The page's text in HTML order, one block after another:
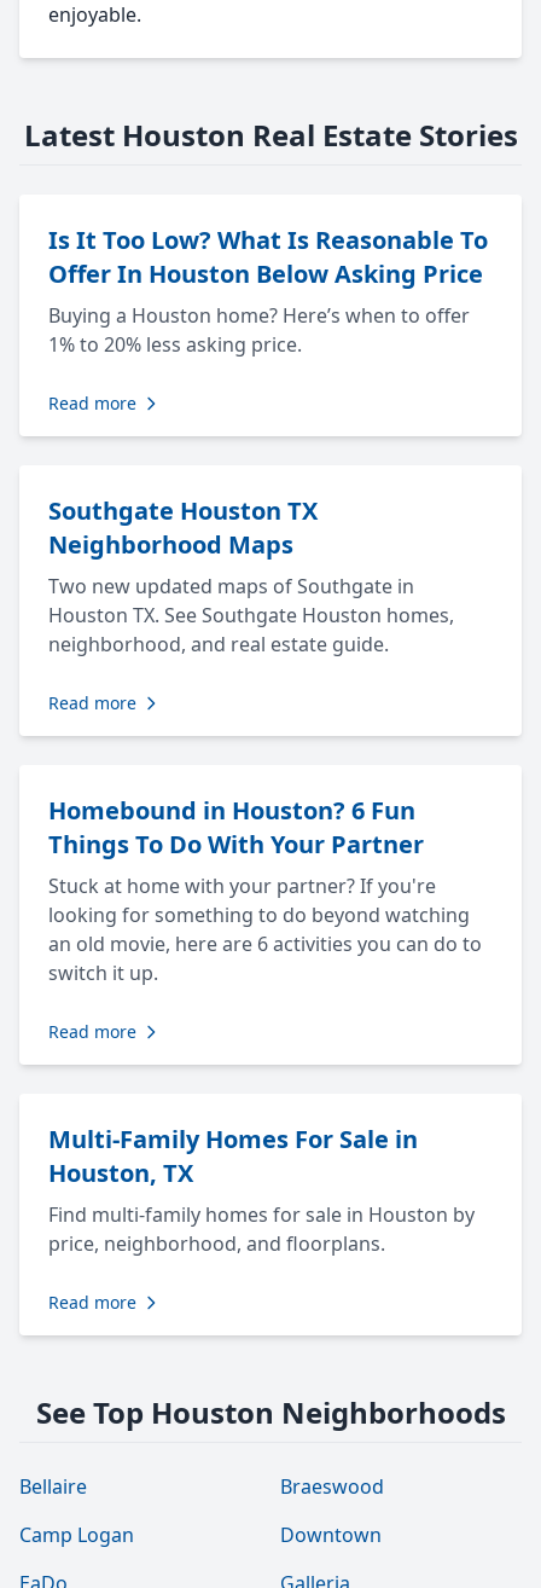
enjoyable.
Latest Houston Real Estate Stories
Is It Too Low? What Is Reasonable To
Offer In Houston Below Asking Price
Buying a Houston home? Here’s when to offer
1% to 20% less asking price.
Read more
Southgate Houston TX
Neighborhood Maps
Two new updated maps of Southgate in
Houston TX. See Southgate Houston homes,
neighborhood, and real estate guide.
Read more
Homebound in Houston? 6 Fun
Things To Do With Your Partner
Stuck at home with your partner? If you're
looking for something to do beyond watching
an old movie, here are 6 activities you can do to
switch it up.
Read more
Multi-Family Homes For Sale in
Houston, TX
Find multi-family homes for sale in Houston by
price, neighborhood, and floorplans.
Read more
See Top Houston Neighborhoods
Bellaire
Braeswood
Camp Logan
Downtown